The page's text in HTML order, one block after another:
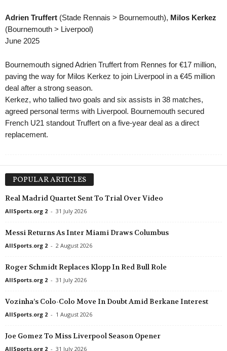
Adrien Truffert (Stade Rennais > Bournemouth), Milos Kerkez
(Bournemouth > Liverpool)
June 2025
Bournemouth signed Adrien Truffert from Rennes for €17 million,
paving the way for Milos Kerkez to join Liverpool in a €45 million
deal after a strong season.
Kerkez, who tallied two goals and six assists in 38 matches,
agreed personal terms with Liverpool. Bournemouth secured
French U21 standout Truffert on a five-year deal as a direct
replacement.
POPULAR ARTICLES
Real Madrid Quartet Sent To Trial Over Video
AllSports.org 2 - 31 July 2026
Messi Returns As Inter Miami Draws Columbus
AllSports.org 2 - 2 August 2026
Roger Schmidt Replaces Klopp In Red Bull Role
AllSports.org 2 - 31 July 2026
Vozinha’s Colo-Colo Move In Doubt Amid Berkane Interest
AllSports.org 2 - 1 August 2026
Joe Gomez To Miss Liverpool Season Opener
AllSports.org 2 - 31 July 2026